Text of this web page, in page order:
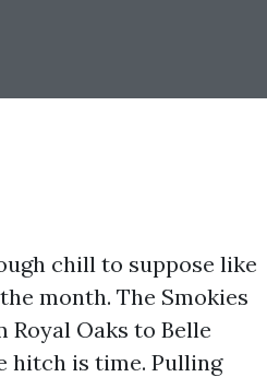
chill to suppose like
month. The Smokies
Oaks to Belle
hitch is time. Pulling